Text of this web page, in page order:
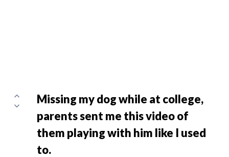
Missing my dog while at college,
parents sent me this video of
them playing with him like I used
to.